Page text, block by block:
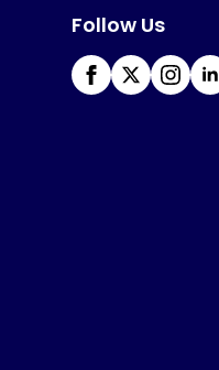
Follow Us